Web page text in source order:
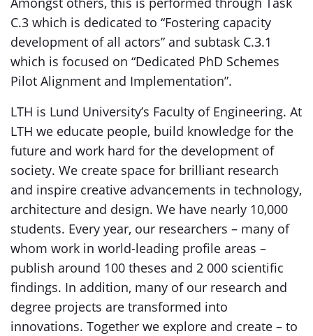
C.3 which is dedicated to “Fostering capacity
development of all actors” and subtask C.3.1
which is focused on “Dedicated PhD Schemes
Pilot Alignment and Implementation”.
LTH is Lund University’s Faculty of Engineering. At
LTH we educate people, build knowledge for the
future and work hard for the development of
society. We create space for brilliant research
and inspire creative advancements in technology,
architecture and design. We have nearly 10,000
students. Every year, our researchers – many of
whom work in world-leading profile areas –
publish around 100 theses and 2 000 scientific
findings. In addition, many of our research and
degree projects are transformed into
innovations. Together we explore and create – to